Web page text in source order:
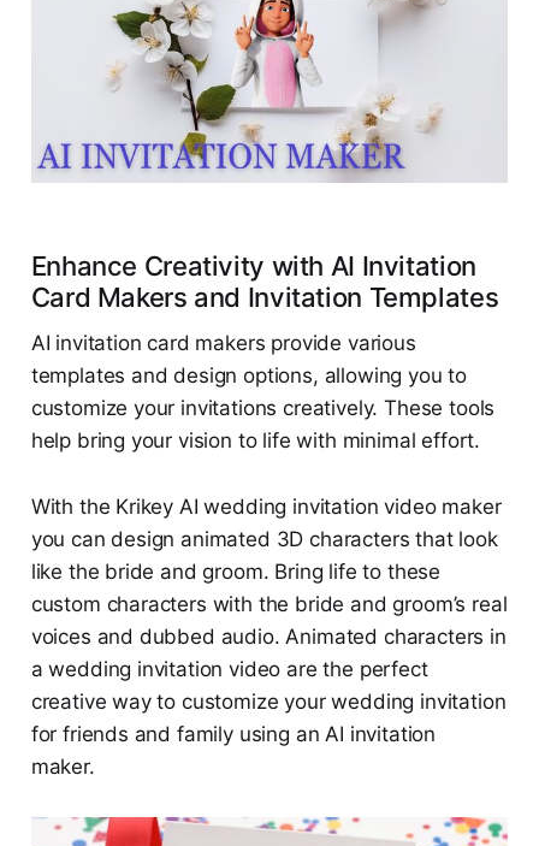
Enhance Creativity with AI Invitation
Card Makers and Invitation Templates
AI invitation card makers provide various
templates and design options, allowing you to
customize your invitations creatively. These tools
help bring your vision to life with minimal effort.
With the Krikey AI wedding invitation video maker
you can design animated 3D characters that look
like the bride and groom. Bring life to these
custom characters with the bride and groom’s real
voices and dubbed audio. Animated characters in
a wedding invitation video are the perfect
creative way to customize your wedding invitation
for friends and family using an AI invitation
maker.